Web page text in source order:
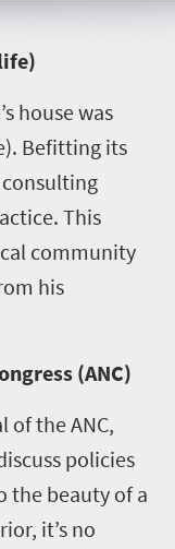
house was
Befitting its
consulting
This
community
his
(ANC)
of the ANC,
policies
the beauty of a
it’s no